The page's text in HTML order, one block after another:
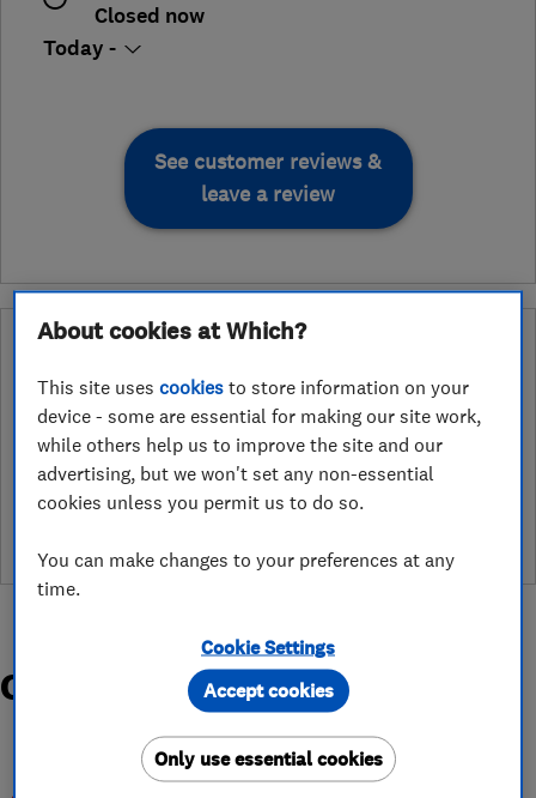
Closed now
Today -
See customer reviews &
leave a review
Why you can trust this trader
After undergoing rigorous assessment to become endorsed, every
Which? Trusted Trader agrees to our Code of Conduct. This gives
consumers the reassurance that they have the best possible
protection and adds an extra layer of security to ensure best
practices and procedures are followed. Which? fully investigates
any breaches and will take any necessary action to ensure
Organisations and Awards
About cookies at Which?
This site usescookies to store information on your
device - some are essential for making our site work,
while others help us to improve the site and our
advertising, but we won't set any non-essential
cookies unless you permit us to do so.
You can make changes to your preferences at any
time.
Cookie Settings
Only use essential cookies
Accept cookies